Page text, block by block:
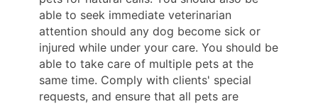
able to seek immediate veterinarian
attention should any dog become sick or
injured while under your care. You should be
able to take care of multiple pets at the
same time. Comply with clients' special
requests, and ensure that all pets are